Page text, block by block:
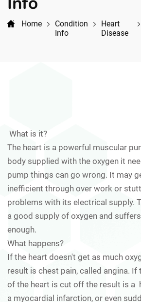
Home
Condition
Info
Heart
Disease
What is it?
The heart is a powerful muscular
body supplied with the oxygen it
pump things can go wrong. It may
inefficient through over work or
problems with its electrical supply.
a good supply of oxygen and
enough.
What happens?
If the heart doesn't get as much
result is chest pain, called angina.
of the heart is cut off the result is a
a myocardial infarction, or even